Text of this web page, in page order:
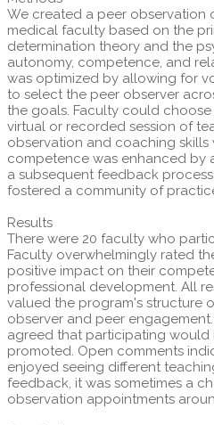
We created a peer observation
medical faculty based on the
determination theory and the
autonomy, competence, and
was optimized by allowing for
to select the peer observer
the goals. Faculty could
virtual or recorded session of
observation and coaching skills
competence was enhanced by
a subsequent feedback
fostered a community of
Results
There were 20 faculty who
Faculty overwhelmingly rated
positive impact on their
professional development. All
valued the program's structure
observer and peer
agreed that participating
promoted. Open comments
enjoyed seeing different
feedback, it was sometimes a
observation appointments